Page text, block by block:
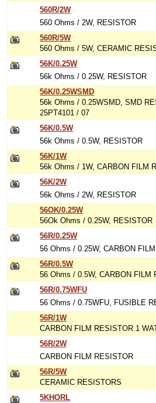
560R/2W
560 Ohms / 2W, RESISTOR
560R/5W
560 Ohms / 5W, CERAMIC
56K/0.25W
56k Ohms / 0.25W, RESISTOR
56K/0.25WSMD
56k Ohms / 0.25WSMD, SMD
25PT4101 / 07
56K/0.5W
56k Ohms / 0.5W, RESISTOR
56K/1W
56k Ohms / 1W, CARBON FILM
56K/2W
56k Ohms / 2W, RESISTOR
56OK/0.25W
56Ok Ohms / 0.25W, RESISTOR
56R/0.25W
56 Ohms / 0.25W, CARBON
56R/0.5W
56 Ohms / 0.5W, CARBON FILM
56R/0.75WFU
56 Ohms / 0.75WFU, FUSIBLE
56R/1W
CARBON FILM RESISTOR 1
56R/2W
CARBON FILM RESISTOR
56R/5W
CERAMIC RESISTORS
5KHORL